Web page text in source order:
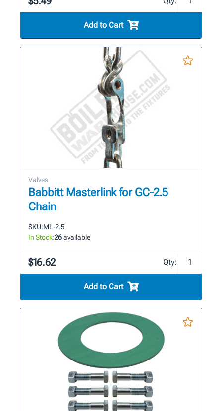
Add to Cart
Valves
Babbitt Masterlink for GC-2.5
Chain
SKU:ML-2.5
In Stock:26available
$16.62 Qty:
Add to Cart